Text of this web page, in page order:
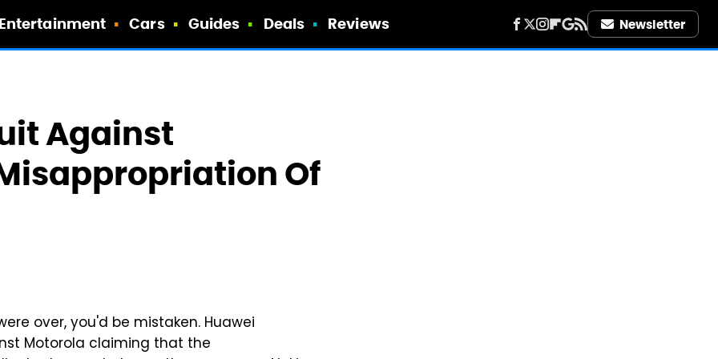
Cars Guides Deals Reviews Newsletter
Against
Of
over, you'd be mistaken. Huawei
Motorola claiming that the